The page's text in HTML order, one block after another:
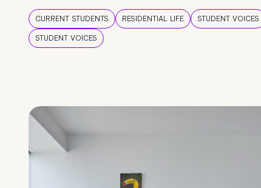
CURRENT STUDENTS RESIDENTIAL LIFE
STUDENT VOICES
STUDENT VOICES